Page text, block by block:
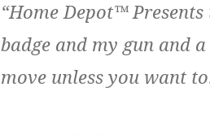
“Home Depot™
badge and my gun and
move unless you want